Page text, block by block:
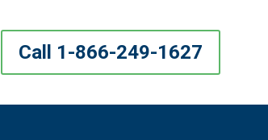
Call 1-866-249-1627